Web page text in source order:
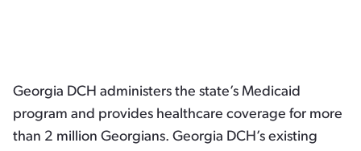
Georgia DCH administers the state’s Medicaid
program and provides healthcare coverage for more
than 2 million Georgians. Georgia DCH’s existing